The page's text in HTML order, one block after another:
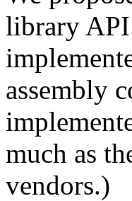
library
assembly
much as
vendors.)